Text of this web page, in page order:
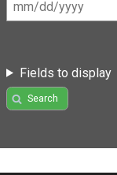
Fields to display
Search